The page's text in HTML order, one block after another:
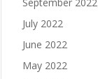
July 2022
June 2022
May 2022